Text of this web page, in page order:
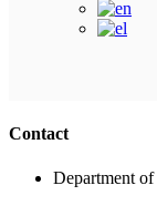
Contact
Department